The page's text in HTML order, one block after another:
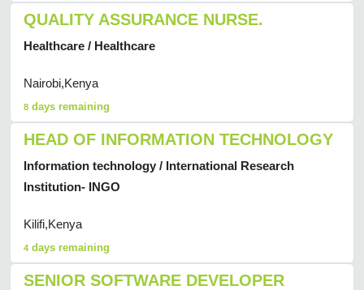
QUALITY ASSURANCE NURSE.
Healthcare / Healthcare
Nairobi,Kenya
8 days remaining
HEAD OF INFORMATION TECHNOLOGY
Information technology / International Research
Institution- INGO
Kilifi,Kenya
4 days remaining
SENIOR SOFTWARE DEVELOPER